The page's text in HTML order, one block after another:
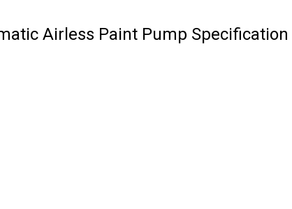
Airless Paint Pump Specification